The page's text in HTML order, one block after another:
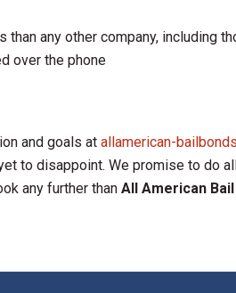
any other company, including
over the phone
and goals at allamerican-
to disappoint. We promise to do
any further than All American